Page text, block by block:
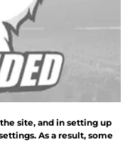
site, and in setting up
As a result, some